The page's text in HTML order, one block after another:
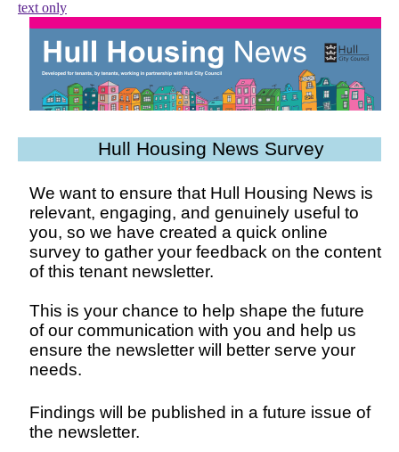
text only
Hull Housing News Survey
We want to ensure that Hull Housing News is
relevant, engaging, and genuinely useful to
you, so we have created a quick online
survey to gather your feedback on the content
of this tenant newsletter.
This is your chance to help shape the future
of our communication with you and help us
ensure the newsletter will better serve your
needs.
Findings will be published in a future issue of
the newsletter.